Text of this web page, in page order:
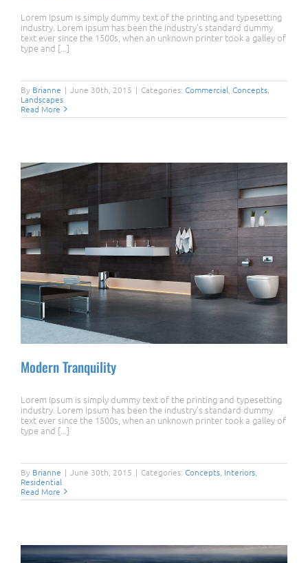
Lorem Ipsum is simply dummy text of the printing and typesetting
industry. Lorem Ipsum has been the industry's standard dummy
text ever since the 1500s, when an unknown printer took a galley of
type and [...]
By Brianne | June 30th, 2015 | Categories: Commercial Concepts
Landscapes
Read More
Modern Tranquility
Lorem Ipsum is simply dummy text of the printing and typesetting
industry. Lorem Ipsum has been the industry's standard dummy
text ever since the 1500s, when an unknown printer took a galley of
type and [...]
By Brianne | June 30th, 2015 | Categories: Concepts Interiors
Residential
Read More